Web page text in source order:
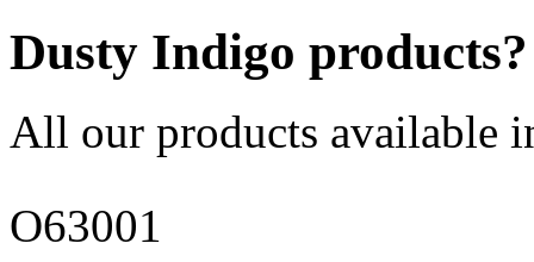
Dusty Indigo products?
All our products available
O63001